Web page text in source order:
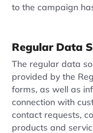
to the campaign
Regular Data
The regular data
provided by the
forms, as well as
connection with
contact requests,
products and